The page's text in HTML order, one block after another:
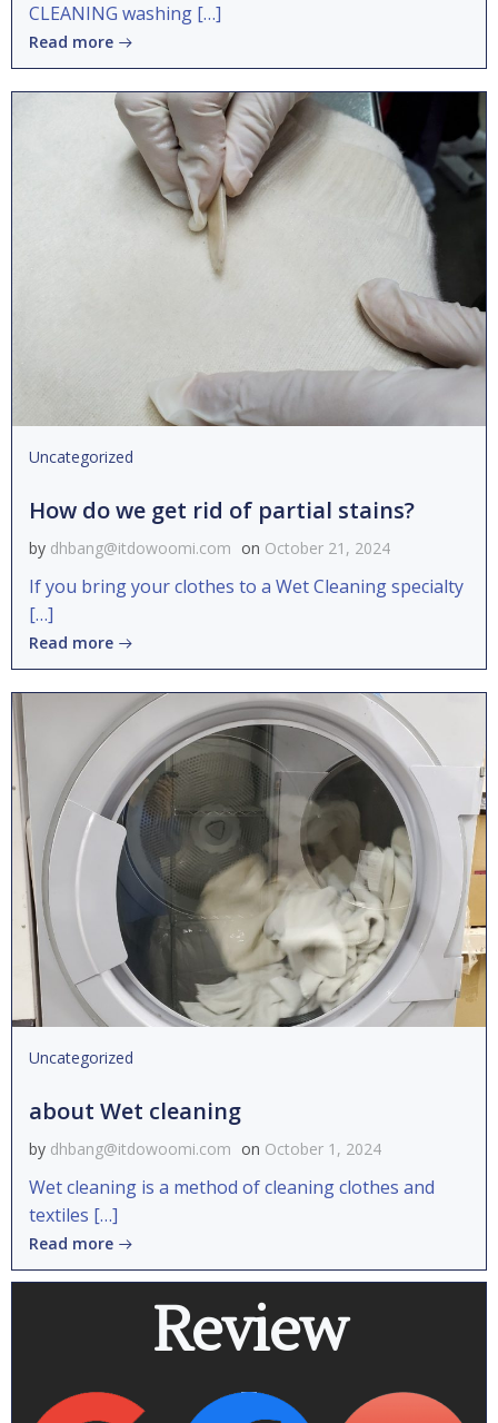
CLEANING washing […]
Read more
Uncategorized
How do we get rid of partial stains?
by dhbang@itdowoomi.com on October 21, 2024
If you bring your clothes to a Wet Cleaning specialty
[…]
Read more
Uncategorized
about Wet cleaning
by dhbang@itdowoomi.com on October 1, 2024
Wet cleaning is a method of cleaning clothes and
textiles […]
Read more
Review